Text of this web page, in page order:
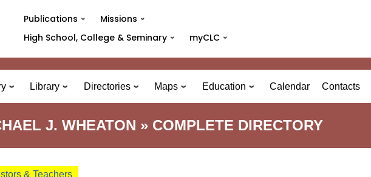
Publications
Missions
High School, College & Seminary
myCLC
Library Directories Maps Education Calendar Contacts
J. WHEATON » COMPLETE DIRECTORY
& Teachers